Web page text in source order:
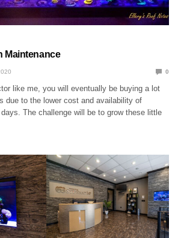
Maintenance
0
like me, you will eventually be buying a lot
due to the lower cost and availability of
The challenge will be to grow these little